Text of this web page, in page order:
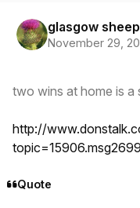
glasgow sheep
November 29,
two wins at home is a
http://
Quote